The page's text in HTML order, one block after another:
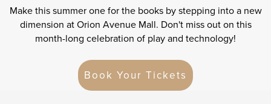
Make this summer one for the books by stepping into a new
dimension at Orion Avenue Mall. Don't miss out on this
month-long celebration of play and technology!
Book Your Tickets